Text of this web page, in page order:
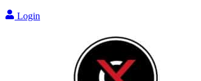
Login